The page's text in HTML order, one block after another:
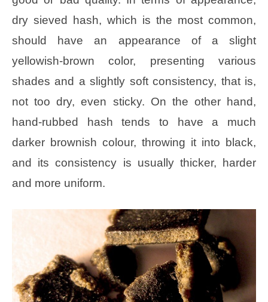
dry sieved hash, which is the most common,
should have an appearance of a slight
yellowish-brown color, presenting various
shades and a slightly soft consistency, that is,
not too dry, even sticky. On the other hand,
hand-rubbed hash tends to have a much
darker brownish colour, throwing it into black,
and its consistency is usually thicker, harder
and more uniform.